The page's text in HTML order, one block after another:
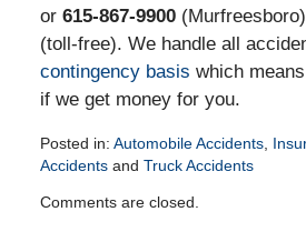
or 615-867-9900
(toll-free). We handle all
contingency basis which
if we get money for you.
Posted in: Automobile Accidents,
Accidentsand Truck Accidents
January
Comments are closed.